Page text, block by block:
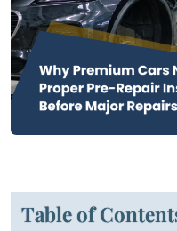
Table of